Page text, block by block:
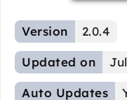
Version 2.0.4
Updated on
Auto Updates